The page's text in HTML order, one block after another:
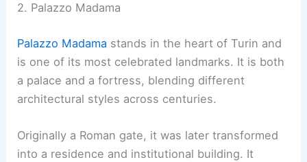
2. Palazzo Madama
Palazzo Madama stands in the heart of Turin and
is one of its most celebrated landmarks. It is both
a palace and a fortress, blending different
architectural styles across centuries.
Originally a Roman gate, it was later transformed
into a residence and institutional building. It